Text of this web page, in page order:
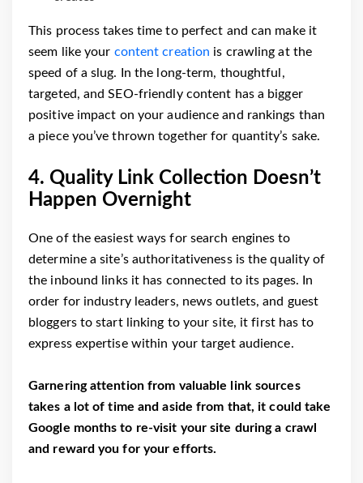
This process takes time to perfect and can make it
seem like your content creation is crawling at the
speed of a slug. In the long-term, thoughtful,
targeted, and SEO-friendly content has a bigger
positive impact on your audience and rankings than
a piece you’ve thrown together for quantity’s sake.
4. Quality Link Collection Doesn’t
Happen Overnight
One of the easiest ways for search engines to
determine a site’s authoritativeness is the quality of
the inbound links it has connected to its pages. In
order for industry leaders, news outlets, and guest
bloggers to start linking to your site, it first has to
express expertise within your target audience.
Garnering attention from valuable link sources
takes a lot of time and aside from that, it could take
Google months to re-visit your site during a crawl
and reward you for your efforts.